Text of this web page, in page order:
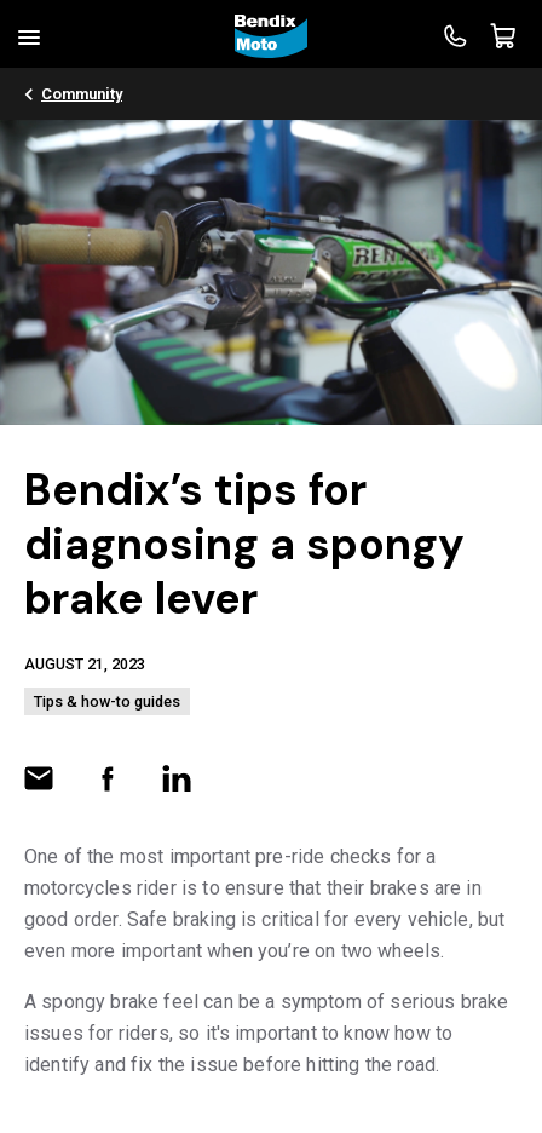
Community
Bendix’s tips for
diagnosing a spongy
brake lever
AUGUST 21, 2023
Tips & how-to guides
One of the most important pre-ride checks for a
motorcycles rider is to ensure that their brakes are in
good order. Safe braking is critical for every vehicle, but
even more important when you’re on two wheels.
A spongy brake feel can be a symptom of serious brake
issues for riders, so it's important to know how to
identify and fix the issue before hitting the road.